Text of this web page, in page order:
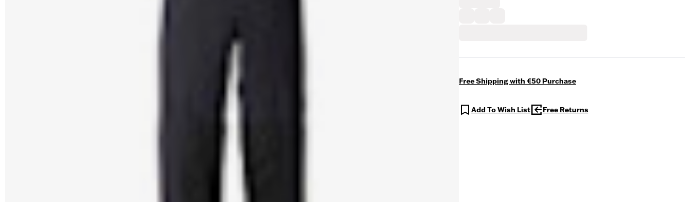
Free Shipping with €50 Purchase
Add To Wish List Free Returns